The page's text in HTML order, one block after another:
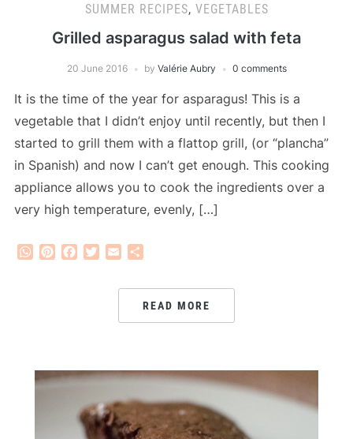
SUMMER RECIPES, VEGETABLES
Grilled asparagus salad with feta
20 June 2016 by Valérie Aubry 0 comments
It is the time of the year for asparagus! This is a
vegetable that I didn’t enjoy until recently, but then I
started to grill them with a flattop grill, (or “plancha”
in Spanish) and now I can’t get enough. This cooking
appliance allows you to cook the ingredients over a
very high temperature, evenly, […]
WhatsApp
PinterestFacebook
Twitter
Email
READ MORE